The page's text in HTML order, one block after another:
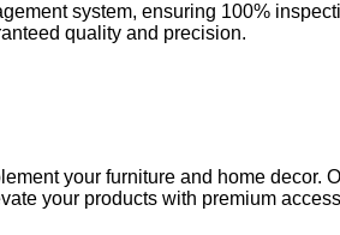
system, ensuring 100%
quality and precision.
your furniture and home
your products with premium